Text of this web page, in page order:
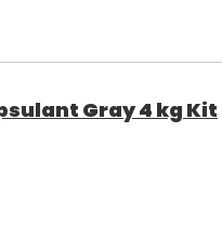
Gray 4 kg Kit